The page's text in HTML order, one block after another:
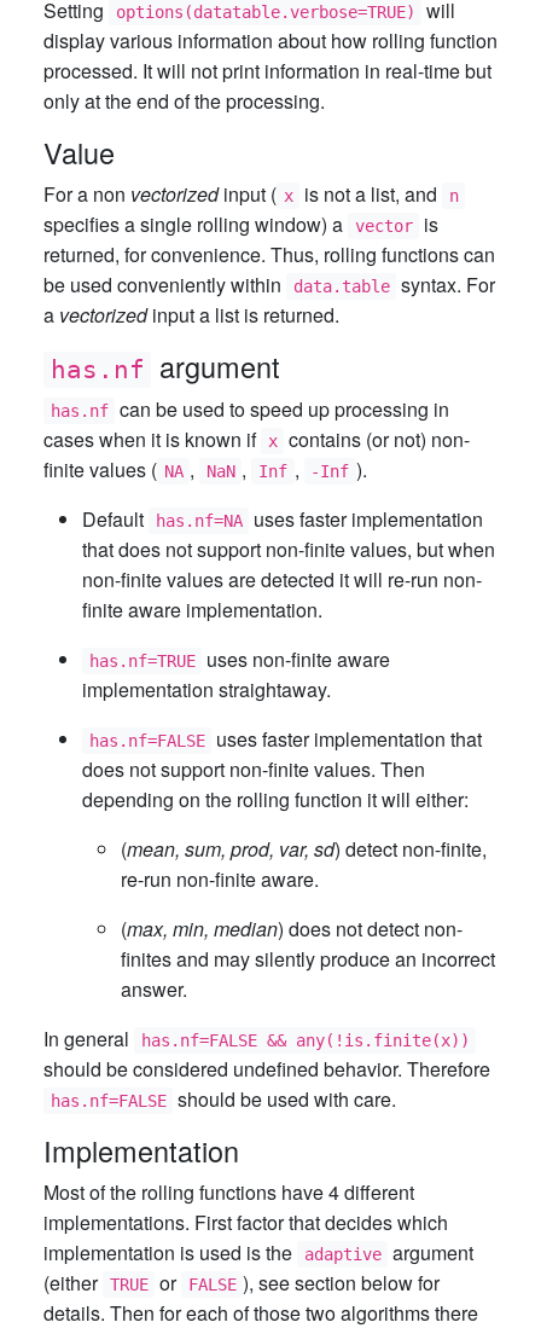
Setting options(datatable.verbose=TRUE)
will
display various information about how rolling function
processed. It will not print information in real-time but
only at the end of the processing.
Value
For a non vectorizedinput ( x is not a list, and n
specifies a single rolling window) a vector
is
returned, for convenience. Thus, rolling functions can
be used conveniently within
data.table syntax. For
a vectorizedinput a list is returned.
has.nf argument
has.nf can be used to speed up processing in
cases when it is known if
x contains (or not) non-
finite values ( NA , NaN , Inf , -Inf ).
Default
has.nf=NA
uses faster implementation
that does not support non-finite values, but when
non-finite values are detected it will re-run non-
finite aware implementation.
has.nf=TRUE
uses non-finite aware
implementation straightaway.
has.nf=FALSE
uses faster implementation that
does not support non-finite values. Then
depending on the rolling function it will either:
(mean, sum, prod, var, sd) detect non-finite,
re-run non-finite aware.
(max, min, median) does not detect non-
finites and may silently produce an incorrect
answer.
In general
has.nf=FALSE && any(!is.finite(x))
should be considered undefined behavior. Therefore
has.nf=FALSE should be used with care.
Implementation
Most of the rolling functions have 4 different
implementations. First factor that decides which
implementation is used is the
adaptive argument
(either TRUE or FALSE ), see section below for
details. Then for each of those two algorithms there